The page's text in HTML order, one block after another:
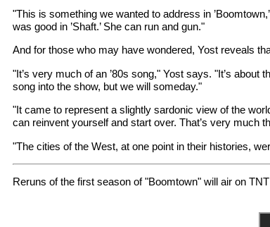
"This is something we wanted to address in
was good in ’Shaft.’ She can run and gun."
And for those who may have wondered, Yost reveals
"It’s very much of an ’80s song," Yost says. "It’s about
song into the show, but we will someday."
"It came to represent a slightly sardonic view of the
can reinvent yourself and start over. That’s very much
"The cities of the West, at one point in their histories,
Reruns of the first season of "Boomtown" will air on